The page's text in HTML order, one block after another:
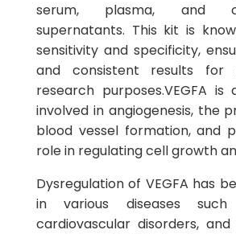
serum, plasma, and
supernatants. This kit is
sensitivity and specificity,
and consistent results
research purposes.VEGFA
involved in angiogenesis, the
blood vessel formation, and
role in regulating cell growth
Dysregulation of VEGFA has
in various diseases
cardiovascular disorders,